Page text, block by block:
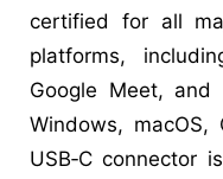
certified for all
platforms,
Google Meet,
Windows, macOS,
USB‑C connector